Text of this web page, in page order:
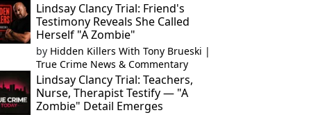
Lindsay Clancy Trial: Friend's
Testimony Reveals She Called
Herself "A Zombie"
by Hidden Killers With Tony Brueski |
True Crime News & Commentary
Lindsay Clancy Trial: Teachers,
Nurse, Therapist Testify — "A
Zombie" Detail Emerges